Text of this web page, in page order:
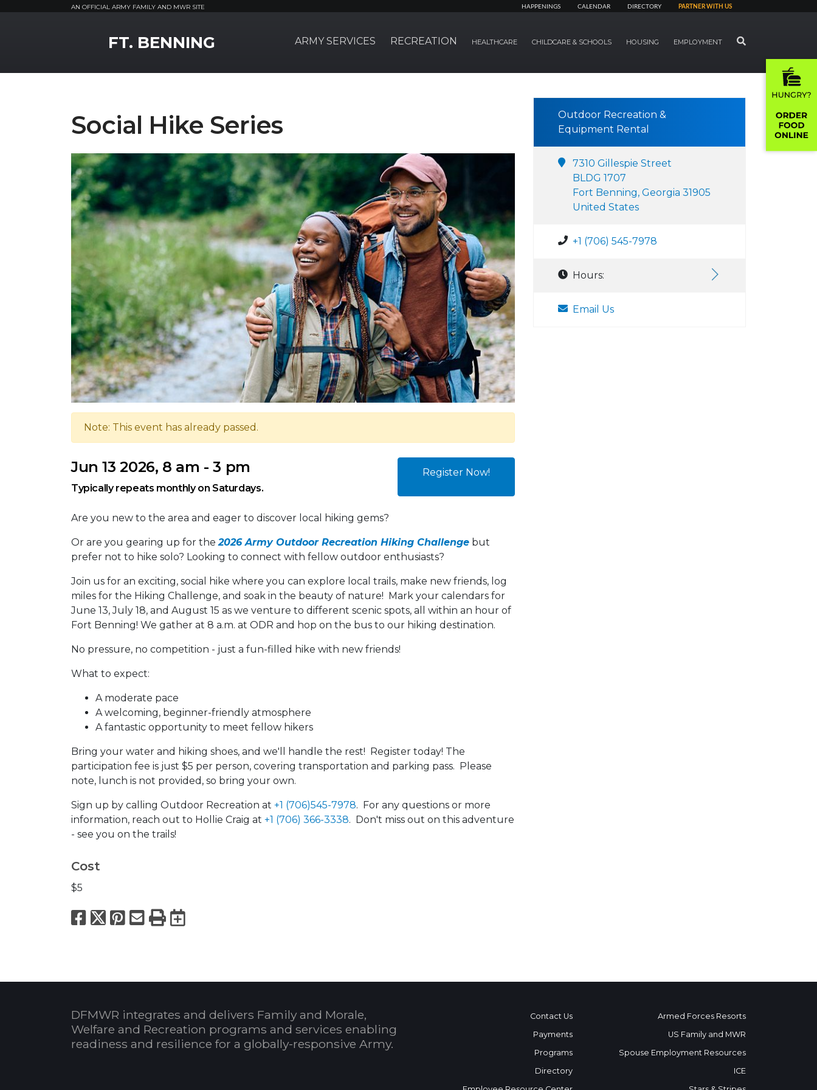
AN OFFICIAL ARMY FAMILY AND MWR SITE HAPPENINGS CALENDAR DIRECTORY PARTNER WITH US
FT. BENNING ARMY SERVICES RECREATION HEALTHCARE CHILDCARE & SCHOOLS HOUSING EMPLOYMENT SEARCH
Social Hike Series
Note: This event has already passed.
Jun 13 2026, 8 am - 3 pm
Typically repeats monthly on Saturdays.
Register Now!
Are you new to the area and eager to discover local hiking gems?
Or are you gearing up for the 2026 Army Outdoor Recreation Hiking Challenge but
prefer not to hike solo? Looking to connect with fellow outdoor enthusiasts?
Join us for an exciting, social hike where you can explore local trails, make new friends, log
miles for the Hiking Challenge, and soak in the beauty of nature! Mark your calendars for
June 13, July 18, and August 15 as we venture to different scenic spots, all within an hour of
Fort Benning! We gather at 8 a.m. at ODR and hop on the bus to our hiking destination.
No pressure, no competition - just a fun-filled hike with new friends!
What to expect:
A moderate pace
A welcoming, beginner-friendly atmosphere
A fantastic opportunity to meet fellow hikers
Bring your water and hiking shoes, and we'll handle the rest! Register today! The
participation fee is just $5 per person, covering transportation and parking pass. Please
note, lunch is not provided, so bring your own.
Sign up by calling Outdoor Recreation at +1 (706)545-7978. For any questions or more
information, reach out to Hollie Craig at +1 (706) 366-3338. Don't miss out on this adventure
- see you on the trails!
Cost
$5
Facebook
X Pinterest
Email
PrintExport to Calendar
Outdoor Recreation &
Equipment Rental
7310 Gillespie Street
BLDG 1707
Fort Benning, Georgia 31905
United States
+1 (706) 545-7978
Hours:
Email Us
DFMWR integrates and delivers Family and Morale,
Welfare and Recreation programs and services enabling
readiness and resilience for a globally-responsive Army.
Contact Us
Payments
Programs
Directory
Armed Forces Resorts
US Family and MWR
Spouse Employment Resources
ICE